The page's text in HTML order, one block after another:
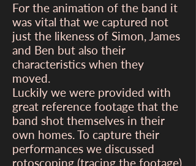
For the animation of the band it
was vital that we captured not
just the likeness of Simon, James
and Ben but also their
characteristics when they
moved.
Luckily we were provided with
great reference footage that the
band shot themselves in their
own homes. To capture their
performances we discussed
rotoscoping (tracing the footage)